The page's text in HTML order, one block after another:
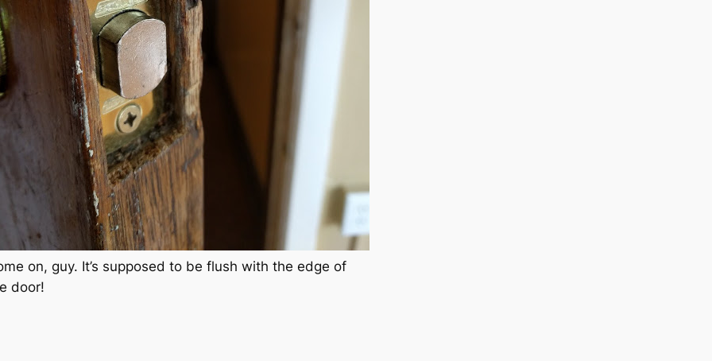
on, guy. It’s supposed to be flush with the edge of
door!